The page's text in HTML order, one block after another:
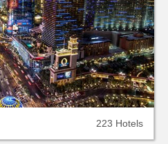
223 Hotels